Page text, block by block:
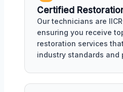
Certified
Our technicians are
ensuring you receive
restoration services
industry standards and